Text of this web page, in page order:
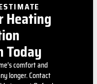
Heating
Today
comfort and
longer. Contact